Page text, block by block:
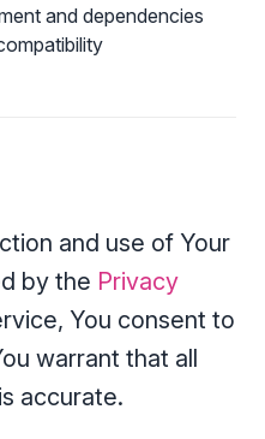
and dependencies
and use of Your
by the Privacy
You consent to
warrant that all
accurate.